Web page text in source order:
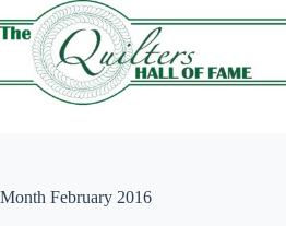
to
content
Month February 2016